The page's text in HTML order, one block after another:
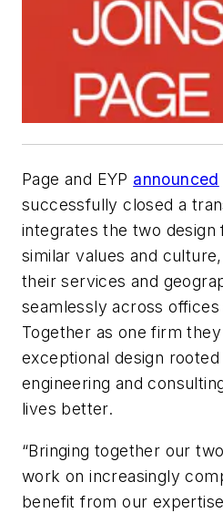
Page and EYP announced
successfully closed a
integrates the two design
similar values and
their services and
seamlessly across offices
Together as one firm
exceptional design
engineering and
lives better.
“Bringing together our
work on increasingly
benefit from our